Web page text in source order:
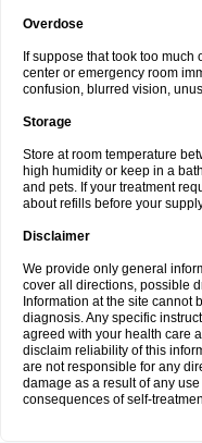
Overdose
If suppose that took too
center or emergency room
confusion, blurred vision,
Storage
Store at room temperature
high humidity or keep in a
and pets. If your treatment
about refills before your
Disclaimer
We provide only general
cover all directions, possible
Information at the site cannot
diagnosis. Any specific
agreed with your health care
disclaim reliability of this
are not responsible for any
damage as a result of any
consequences of self-